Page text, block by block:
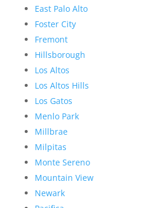
East Palo Alto
Foster City
Fremont
Hillsborough
Los Altos
Los Altos Hills
Los Gatos
Menlo Park
Millbrae
Milpitas
Monte Sereno
Mountain View
Newark